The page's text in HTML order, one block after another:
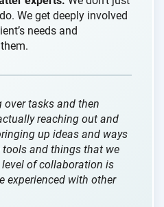
We get deeply involved
needs and
over tasks and then
reaching out and
up ideas and ways
and things that we
of collaboration is
experienced with other